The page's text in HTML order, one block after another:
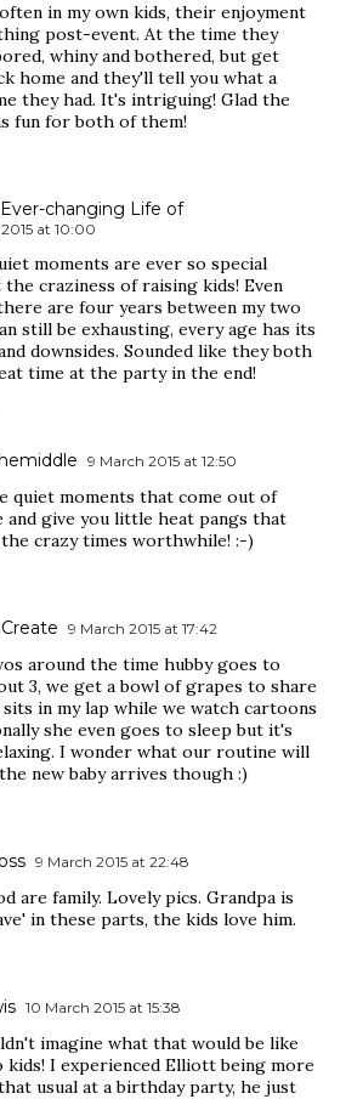
in my own kids, their enjoyment
post-event. At the time they
whiny and bothered, but get
home and they'll tell you what a
they had. It's intriguing! Glad the
fun for both of them!
changing Life of
at 10:00
moments are ever so special
the craziness of raising kids! Even
are four years between my two
still be exhausting, every age has its
downsides. Sounded like they both
time at the party in the end!
9 March 2015 at 12:50
quiet moments that come out of
and give you little heat pangs that
the crazy times worthwhile! :-)
9 March 2015 at 17:42
around the time hubby goes to
3, we get a bowl of grapes to share
sits in my lap while we watch cartoons
she even goes to sleep but it's
I wonder what our routine will
new baby arrives though :)
9 March 2015 at 22:48
are family. Lovely pics. Grandpa is
in these parts, the kids love him.
10 March 2015 at 15:38
imagine what that would be like
I experienced Elliott being more
usual at a birthday party, he just